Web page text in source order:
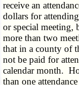
receive an
dollars for
or special meeting,
more than two
that in a county of
not be paid for
calendar month.
than one